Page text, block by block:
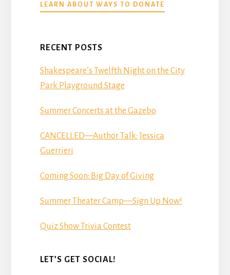
LEARN ABOUT WAYS TO DONATE
DONATE
RECENT POSTS
Shakespeare’s Twelfth Night on the City
Park Playground Stage
Summer Concerts at the Gazebo
CANCELLED—Author Talk: Jessica
Guerrieri
Coming Soon: Big Day of Giving
Summer Theater Camp—Sign Up Now!
Quiz Show Trivia Contest
LET’S GET SOCIAL!